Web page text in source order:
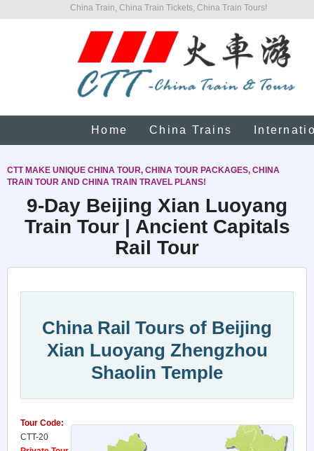
China Train, China Train Tickets, China Train Tours!
Home China Trains
CTT MAKE UNIQUE CHINA TOUR, CHINA TOUR PACKAGES, CHINA
TRAIN TOUR AND CHINA TRAIN TRAVEL PLANS!
9-Day Beijing Xian Luoyang
Train Tour | Ancient Capitals
Rail Tour
China Rail Tours of Beijing
Xian Luoyang Zhengzhou
Shaolin Temple
Tour Code:
CTT-20